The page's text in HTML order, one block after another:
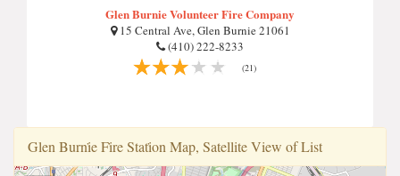
Glen Burnie Volunteer Fire Company
15 Central Ave, Glen Burnie 21061
(410) 222-8233
(21)
Glen Burni̇e Fi̇re Stati̇on Map, Satellite View of List